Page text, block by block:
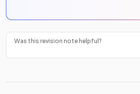
Was this revision note helpful?